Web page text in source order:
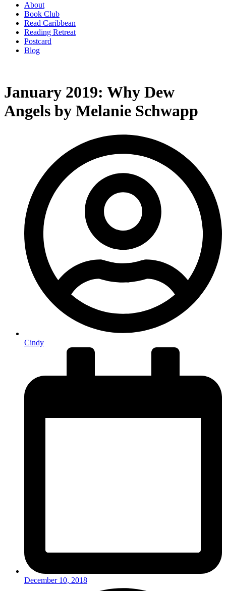
About
Book Club
Read Caribbean
Reading Retreat
Postcard
Blog
January 2019: Why Dew
Angels by Melanie Schwapp
Cindy
December 10, 2018